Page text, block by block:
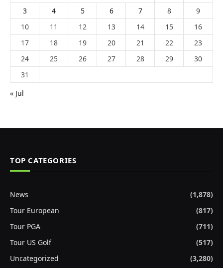
3
4 5 6 7 8
9
10
11 12 13 14 15
16
17
18 19 20 21 22
23
24
25 26 27 28 29
30
31
« Jul
TOP CATEGORIES
News
(1,878)
Tour European
(817)
Tour PGA
(711)
Tour US Golf
(517)
Uncategorized
(3,280)